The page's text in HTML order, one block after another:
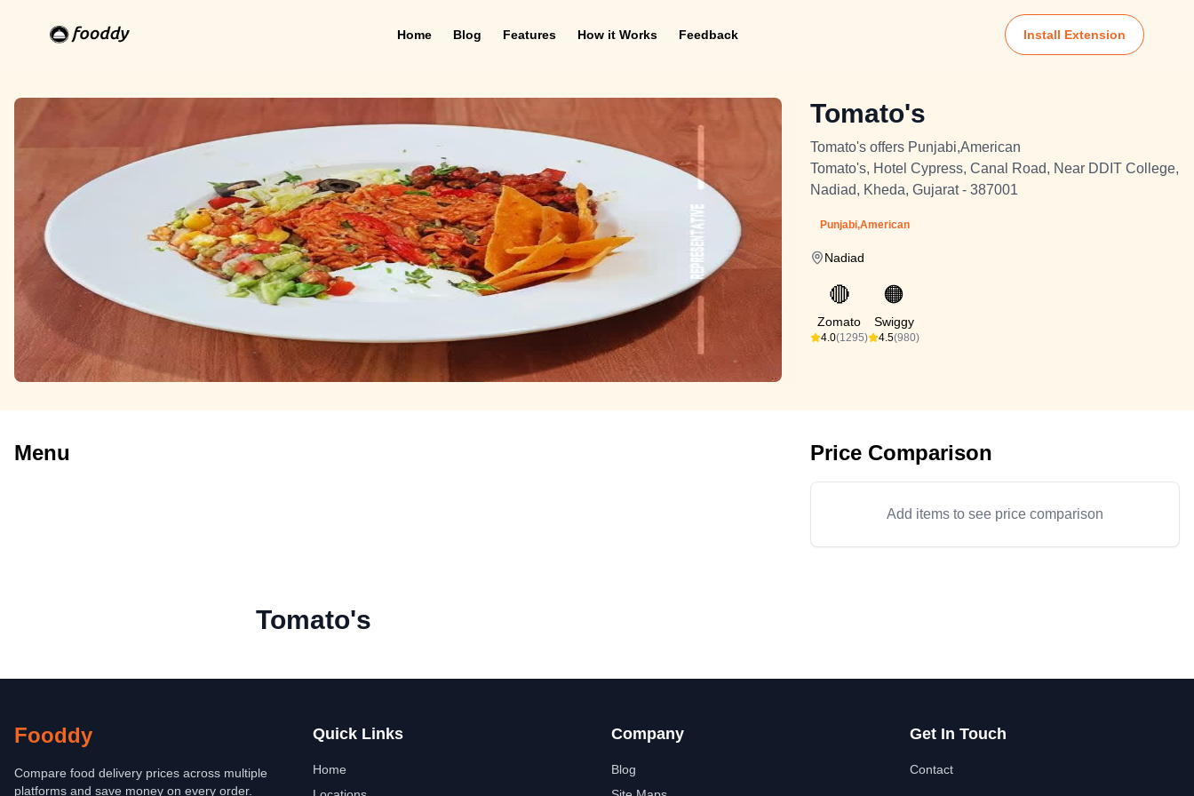
Home Blog Features How it Works Feedback Install Extension
Tomato's
Tomato's offers Punjabi,American
Tomato's, Hotel Cypress, Canal Road, Near DDIT College,
Nadiad, Kheda, Gujarat - 387001
Punjabi,American
Nadiad
🔴
Zomato
4.0(1295)
🟠
Swiggy
4.5(980)
Menu Price Comparison
Add items to see price comparison
Tomato's
Fooddy
Compare food delivery prices across multiple
platforms and save money on every order.
Quick Links
Home
Company
Blog
Get In Touch
Contact